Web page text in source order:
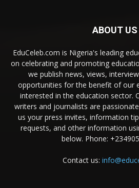
ABOUT US
EduCeleb.com is Nigeria's leading
on celebrating and promoting
we publish news, views,
opportunities for the benefit of our
interested in the education sector.
writers and journalists are
us your press invites, information
requests, and other information
below. Phone:
Contact us: